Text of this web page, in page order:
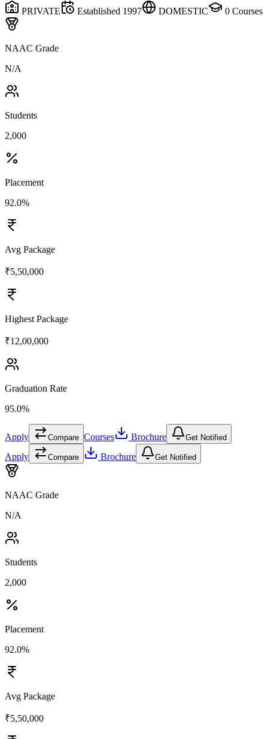
PRIVATE
Established 1997 DOMESTIC 0 Courses
NAAC Grade
N/A
Students
2,000
Placement
92.0%
Avg Package
₹5,50,000
Highest Package
₹12,00,000
Graduation Rate
95.0%
Apply Compare Courses Brochure Get Notified
Apply Compare Brochure Get Notified
NAAC Grade
N/A
Students
2,000
Placement
92.0%
Avg Package
₹5,50,000